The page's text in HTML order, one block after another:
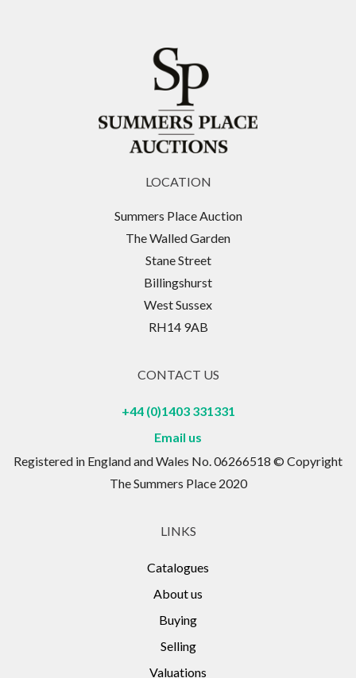
LOCATION
Summers Place Auction
The Walled Garden
Stane Street
Billingshurst
West Sussex
RH14 9AB
CONTACT US
+44 (0)1403 331331
Email us
Registered in England and Wales No. 06266518 © Copyright
The Summers Place 2020
LINKS
Catalogues
About us
Buying
Selling
Valuations